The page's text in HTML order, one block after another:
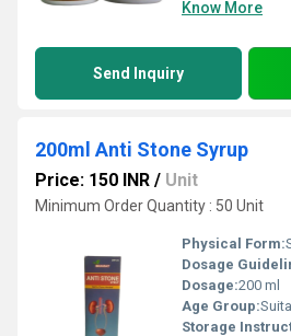
Know More
Send Inquiry
200ml Anti Stone Syrup
Price: 150 INR / Unit
Minimum Order Quantity : 50 Unit
Physical Form:
Dosage
Dosage:200 ml
Age Group:
Storage